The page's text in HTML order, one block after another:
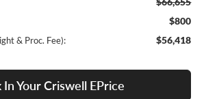
$800
& Proc. Fee): $56,418
In Your Criswell EPrice